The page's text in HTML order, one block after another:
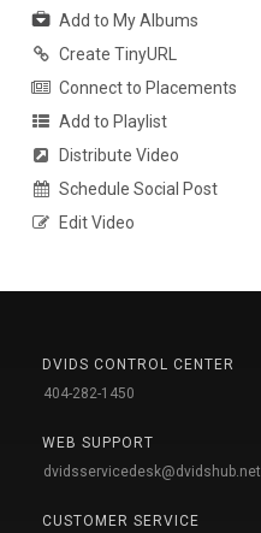
Add to My Albums
Create TinyURL
Connect to Placements
Add to Playlist
Distribute Video
Schedule Social Post
Edit Video
DVIDS CONTROL CENTER
404-282-1450
WEB SUPPORT
dvidsservicedesk@dvidshub.net
CUSTOMER SERVICE